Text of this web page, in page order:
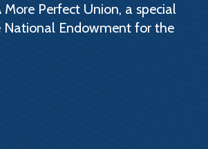
Perfect Union, a special
Endowment for the